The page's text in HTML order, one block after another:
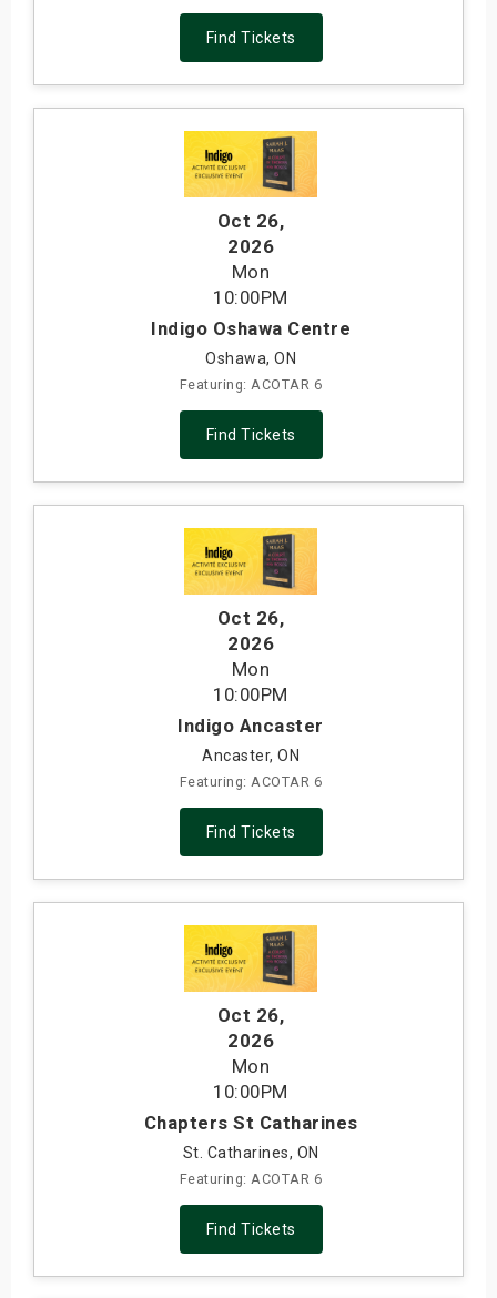
Find Tickets
Oct 26,
2026
Mon
10:00PM
Indigo Oshawa Centre
Oshawa, ON
Featuring: ACOTAR 6
Find Tickets
Oct 26,
2026
Mon
10:00PM
Indigo Ancaster
Ancaster, ON
Featuring: ACOTAR 6
Find Tickets
Oct 26,
2026
Mon
10:00PM
Chapters St Catharines
St. Catharines, ON
Featuring: ACOTAR 6
Find Tickets